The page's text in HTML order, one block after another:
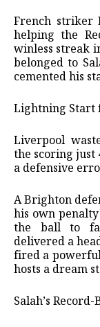
​French striker
helping the
winless streak
belonged to
cemented his
​Lightning Start
​Liverpool
the scoring just
a defensive
​A Brighton
his own
the ball to
delivered a
fired a
hosts a dream
​Salah’s